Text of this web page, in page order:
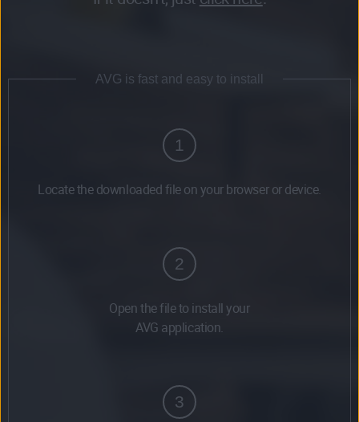
AVG is fast and easy to install
1
Locate the downloaded file on your browser or device.
2
Open the file to install your
AVG application.
3